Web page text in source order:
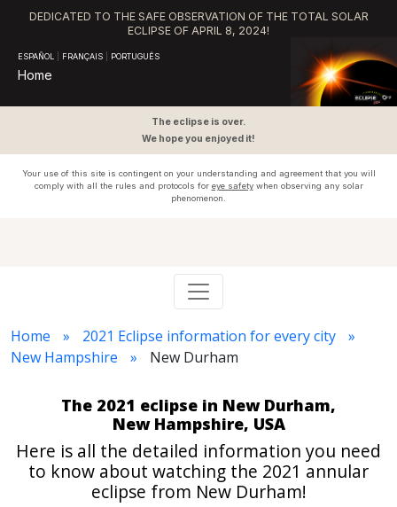
DEDICATED TO THE SAFE OBSERVATION OF THE TOTAL SOLAR
ECLIPSE OF APRIL 8, 2024!
ESPAÑOL FRANÇAIS PORTUGUÊS
Home
The eclipse is over.
We hope you enjoyed it!
Your use of this site is contingent on your understanding and agreement that you will
comply with all the rules and protocols for eye safetywhen observing any solar
phenomenon.
Home
2021 Eclipse information for every city
New Hampshire
New Durham
The 2021 eclipse in New Durham,
New Hampshire, USA
Here is all the detailed information you need
to know about watching the 2021 annular
eclipse from New Durham!